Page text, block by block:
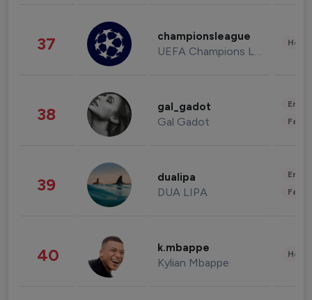
37 championsleague
UEFA Champions League
38 gal_gadot
Gal Gadot
39 dualipa
DUA LIPA
40 k.mbappe
Kylian Mbappe